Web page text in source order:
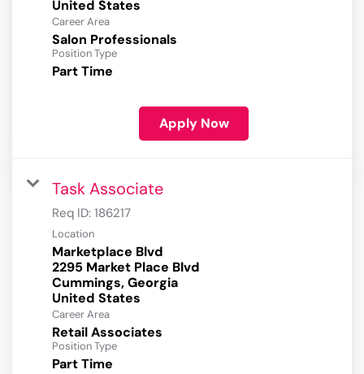
Career Area
Salon Professionals
Position Type
Part Time
Apply Now
Task Associate
Req ID: 186217
Location
Marketplace Blvd
2295 Market Place Blvd
Cummings, Georgia
Career Area
Retail Associates
Position Type
Part Time